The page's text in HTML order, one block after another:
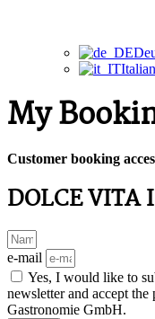
My
Customer booking
DOLCE VITA
e-mail
Yes, I would like to
newsletter and accept
Gastronomie GmbH.